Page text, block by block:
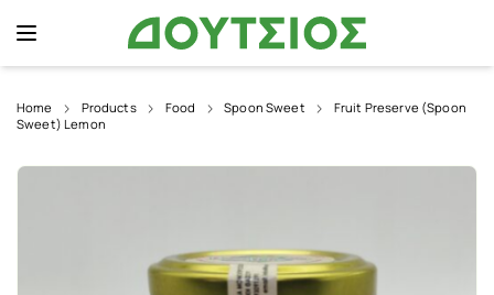
Home Products Food Spoon Sweet
Fruit Preserve (Spoon
Sweet) Lemon